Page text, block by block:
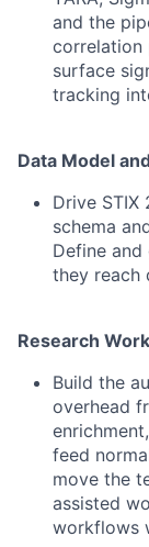
and the
correlation
surface
tracking
Data Model
Drive STIX
schema
Define
they reach
Research
Build the
overhead
feed
move the
assisted
workflows